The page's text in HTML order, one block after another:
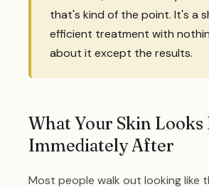
that's kind of the point. It's a
efficient treatment with
about it except the results.
What Your Skin Looks
Immediately After
Most people walk out looking like